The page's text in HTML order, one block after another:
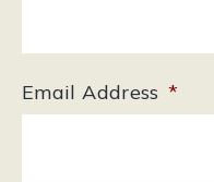
Email Address *